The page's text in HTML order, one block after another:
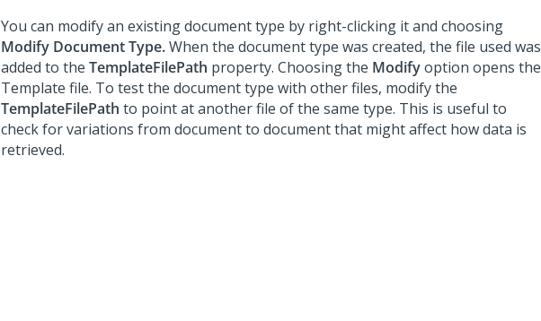
You can modify an existing document type by right-clicking it and choosing
Modify Document Type.When the document type was created, the file used was
added to the TemplateFilePath property. Choosing the Modifyoption opens the
Template file. To test the document type with other files, modify the
TemplateFilePath to point at another file of the same type. This is useful to
check for variations from document to document that might affect how data is
retrieved.